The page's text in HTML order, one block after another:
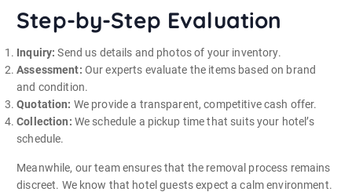
Step-by-Step Evaluation
Inquiry: Send us details and photos of your inventory.
Assessment: Our experts evaluate the items based on brand
and condition.
Quotation: We provide a transparent, competitive cash offer.
Collection: We schedule a pickup time that suits your hotel’s
schedule.
Meanwhile, our team ensures that the removal process remains
discreet. We know that hotel guests expect a calm environment.